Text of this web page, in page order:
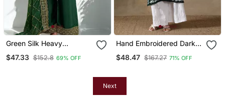
Green Silk Heavy
Embroidered Sequins
Work Kurta Palazzo
$47.33 $152.8 69% OFF
Hand Embroidered Dark
Green Cotton Lucknowi
Chikankari Kurti
$48.47 $167.27 71% OFF
Next